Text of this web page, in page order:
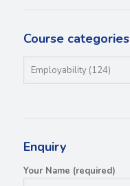
Course categories
Enquiry
Your Name (required)